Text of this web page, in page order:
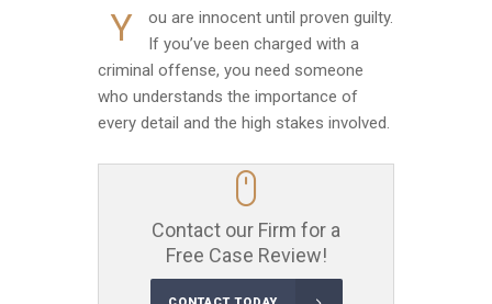
Y
ou are innocent until proven guilty.
If you’ve been charged with a
criminal offense, you need someone
who understands the importance of
every detail and the high stakes involved.
Contact our Firm for a
Free Case Review!